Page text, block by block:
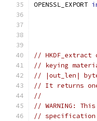
OPENSSL_EXPORT
// HKDF_extract
// keying
// |out_len|
// It returns one
//
// WARNING:
// specification.